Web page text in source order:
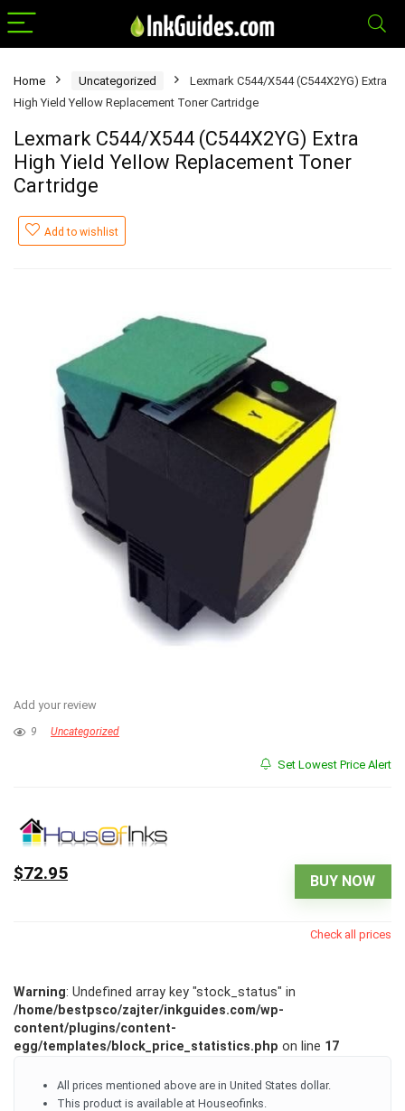
Home Uncategorized
Lexmark C544/X544 (C544X2YG) Extra
High Yield Yellow Replacement Toner Cartridge
Lexmark C544/X544 (C544X2YG) Extra
High Yield Yellow Replacement Toner
Cartridge
Add to wishlist
Add your review
9 Uncategorized
Set Lowest Price Alert
BUY NOW
$72.95
Check all prices
Warning: Undefined array key "stock_status" in
/home/bestpsco/zajter/inkguides.com/wp-
content/plugins/content-
egg/templates/block_price_statistics.php on line 17
All prices mentioned above are in United States dollar.
This product is available at Houseofinks.